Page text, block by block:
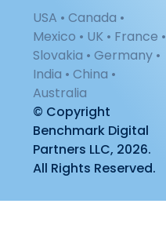
USA • Canada •
Mexico • UK • France •
Slovakia • Germany •
India • China •
Australia
© Copyright
Benchmark Digital
Partners LLC, 2026.
All Rights Reserved.